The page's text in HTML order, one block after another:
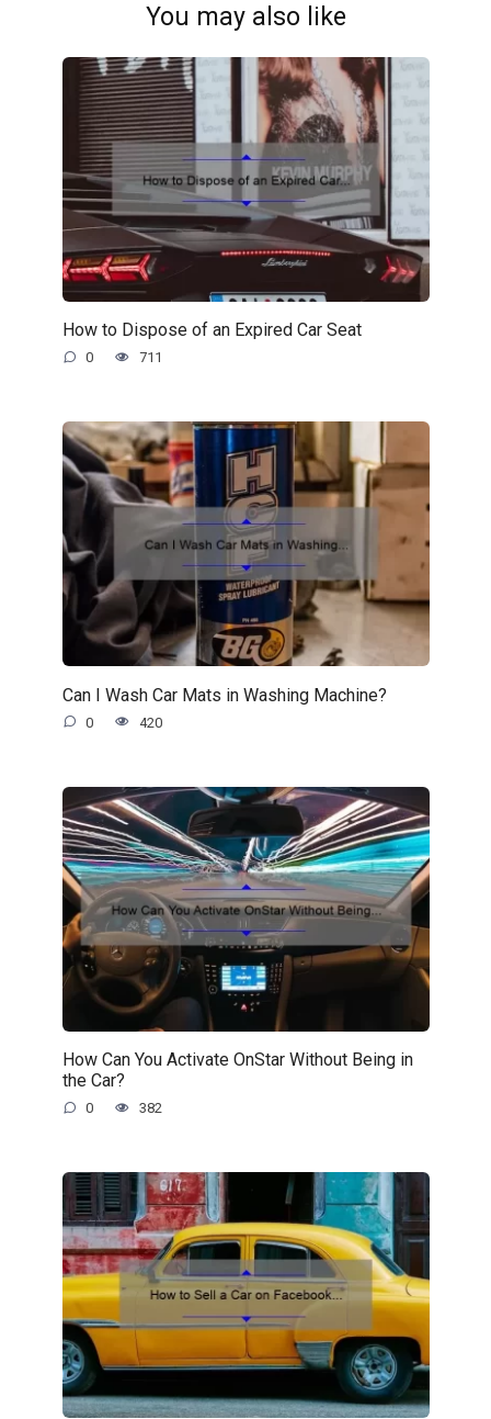
You may also like
How to Dispose of an Expired Car Seat
0 711
Can I Wash Car Mats in Washing Machine?
0 420
How Can You Activate OnStar Without Being in
the Car?
0 382